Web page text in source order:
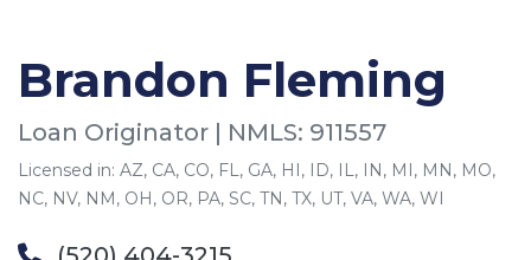
Brandon Fleming
Loan Originator | NMLS: 911557
Licensed in: AZ, CA, CO, FL, GA, HI, ID, IL, IN, MI, MN, MO,
NC, NV, NM, OH, OR, PA, SC, TN, TX, UT, VA, WA, WI